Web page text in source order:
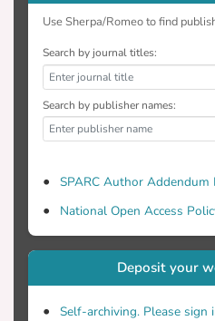
education.
the guidelines
everyday
contributed to
care.
more familiar
their post-
them to
of Cardiology
practice.
Use Sherpa/Romeo to find
Search by journal titles:
Search by publisher names:
SPARC Author Addendum
National Open Access
Deposit your
Self-archiving. Please sign